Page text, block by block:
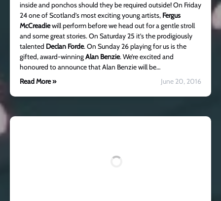
inside and ponchos should they be required outside! On Friday
24 one of Scotland’s most exciting young artists, Fergus
McCreadiewill perform before we head out for a gentle stroll
and some great stories. On Saturday 25 it’s the prodigiously
talented Declan Forde. On Sunday 26 playing for us is the
gifted, award-winningAlan Benzie. We’re excited and
honoured to announce that Alan Benzie will be…
Read More »
June 20, 2016